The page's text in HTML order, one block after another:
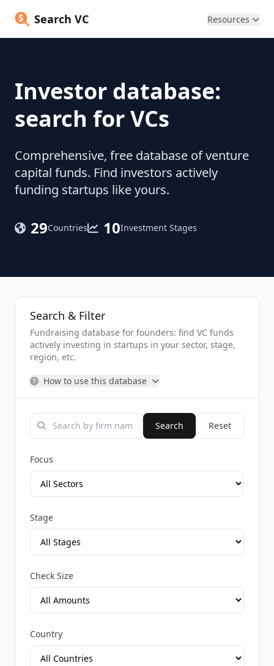
Search VC Resources
Investor database:
search for VCs
Comprehensive, free database of venture
capital funds. Find investors actively
funding startups like yours.
29Countries 10Investment Stages
Search & Filter
Fundraising database for founders: find VC funds
actively investing in startups in your sector, stage,
region, etc.
How to use this database
Search Reset
Focus
Stage
Check Size
Country